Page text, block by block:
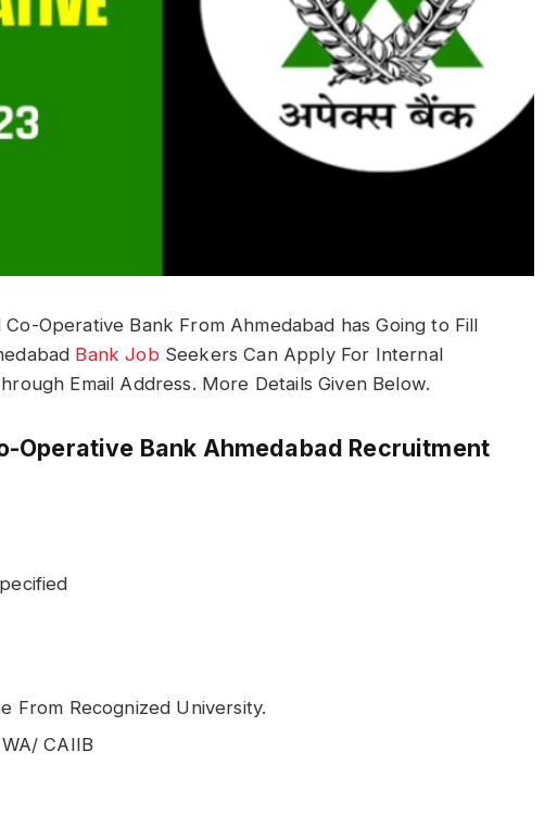
Operative Bank From Ahmedabad has Going to Fill
Bank JobSeekers Can Apply For Internal
Email Address. More Details Given Below.
Operative Bank Ahmedabad Recruitment
From Recognized University.
CAIIB